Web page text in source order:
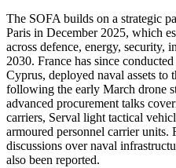
The SOFA builds on a strategic
Paris in December 2025, which
across defence, energy, security,
2030. France has since
Cyprus, deployed naval assets to
following the early March drone
advanced procurement talks
carriers, Serval light tactical
armoured personnel carrier units.
discussions over naval
also been reported.